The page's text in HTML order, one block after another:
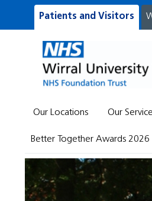
Patients and Visitors
Our Locations Our
Better Together Awards